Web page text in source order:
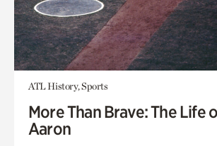
ATL History, Sports
More Than Brave: The Life
Aaron